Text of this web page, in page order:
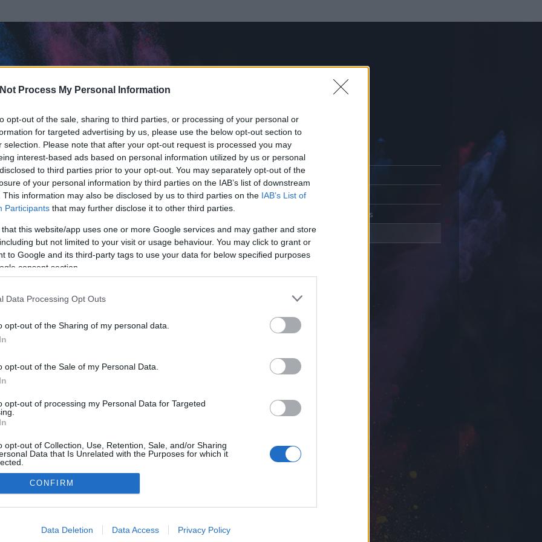
Process My Personal Information
opt-out of the sale, sharing to third parties, or processing of your personal or
for targeted advertising by us, please use the below opt-out section to
selection. Please note that after your opt-out request is processed you may
interest-based ads based on personal information utilized by us or personal
to third parties prior to your opt-out. You may separately opt-out of the
of your personal information by third parties on the IAB’s list of downstream
This information may also be disclosed by us to third parties on the IAB’s List of
Participants that may further disclose it to other third parties.
that this website/app uses one or more Google services and may gather and store
but not limited to your visit or usage behaviour. You may click to grant or
to Google and its third-party tags to use your data for below specified purposes
consent section.
Data Processing Opt Outs
opt-out of the Sharing of my personal data.
opt-out of the Sale of my Personal Data.
opt-out of processing my Personal Data for Targeted
opt-out of Collection, Use, Retention, Sale, and/or Sharing
Data that Is Unrelated with the Purposes for which it
allow Google to enable storage related to advertising like cookies on
CONFIRM
Data Deletion Data Access Privacy Policy
óta tag.
Üzenetküldés
adatvédelmi tájékoztató
segítség